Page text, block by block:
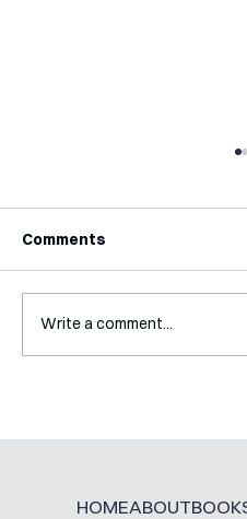
Jobs
Comments
Write a comment...
HOMEABOUT